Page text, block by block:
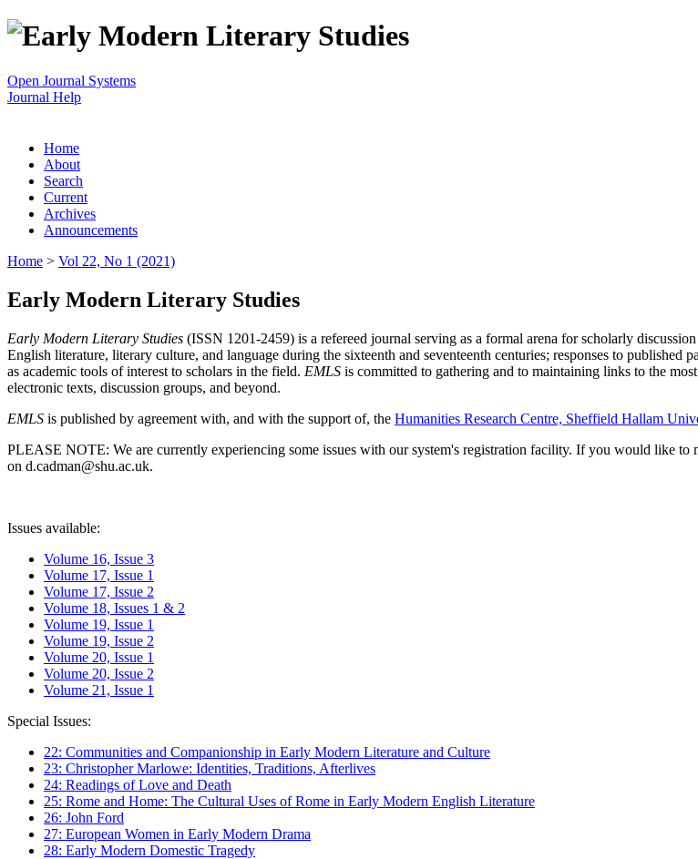
Open Journal Systems
Journal Help
Home
About
Search
Current
Archives
Announcements
Home > Vol 22, No 1 (2021)
Early Modern Literary Studies
Early Modern Literary Studies (ISSN 1201-2459) is a refereed journal serving as a formal arena for scholarly
English literature, literary culture, and language during the sixteenth and seventeenth centuries; responses to published
as academic tools of interest to scholars in the field. EMLS is committed to gathering and to maintaining links to the
electronic texts, discussion groups, and beyond.
EMLS is published by agreement with, and with the support of, the Humanities Research Centre, Sheffield Hallam
PLEASE NOTE: We are currently experiencing some issues with our system's registration facility. If you would like to
on d.cadman@shu.ac.uk.
Issues available:
Volume 16, Issue 3
Volume 17, Issue 1
Volume 17, Issue 2
Volume 18, Issues 1 & 2
Volume 19, Issue 1
Volume 19, Issue 2
Volume 20, Issue 1
Volume 20, Issue 2
Volume 21, Issue 1
Special Issues:
22: Communities and Companionship in Early Modern Literature and Culture
23: Christopher Marlowe: Identities, Traditions, Afterlives
24: Readings of Love and Death
25: Rome and Home: The Cultural Uses of Rome in Early Modern English Literature
26: John Ford
27: European Women in Early Modern Drama
28: Early Modern Domestic Tragedy